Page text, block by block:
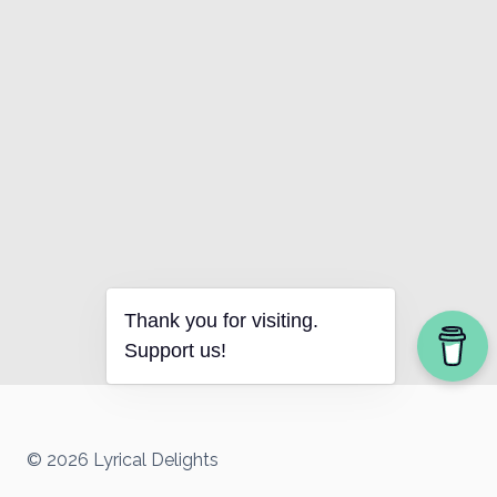
© 2026 Lyrical Delights
Thank you for visiting.
Support us!